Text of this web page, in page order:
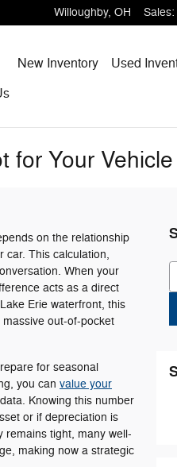
Willoughby, OH Sales:
New Inventory Used
for Your
on the relationship
car. This calculation,
When your
acts as a direct
Erie waterfront, this
out-of-pocket
for seasonal
you can value your
Knowing this number
or if depreciation is
remains tight, many well-
making now a strategic